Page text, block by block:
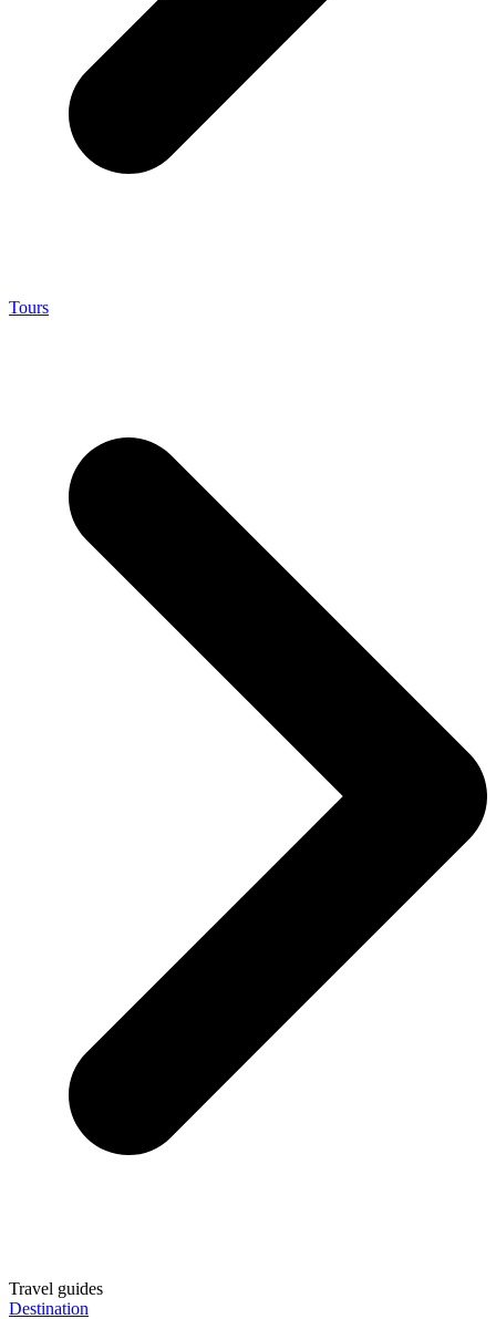
Tours
Travel guides
Destination